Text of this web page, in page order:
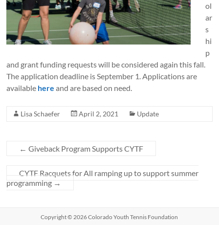
ol
ar
s
hi
p
and grant funding requests will be considered again this fall.
The application deadline is September 1. Applications are
available here and are based on need.
Lisa Schaefer April 2, 2021 Update
← Giveback Program Supports CYTF
CYTF Racquets for All ramping up to support summer
programming →
Copyright © 2026 Colorado Youth Tennis Foundation